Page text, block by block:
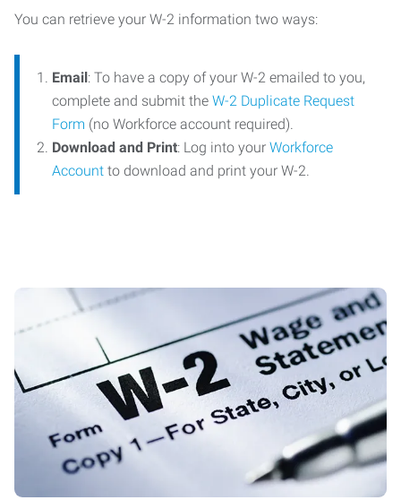
You can retrieve your W-2 information two ways:
Email: To have a copy of your W-2 emailed to you,
complete and submit the W-2 Duplicate Request
Form (no Workforce account required).
Download and Print: Log into your Workforce
Account to download and print your W-2.